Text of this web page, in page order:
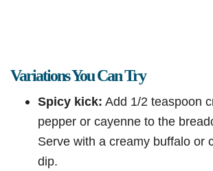
Variations You Can Try
Spicy kick: Add 1/2 teaspoon
pepper or cayenne to the
Serve with a creamy buffalo or
dip.